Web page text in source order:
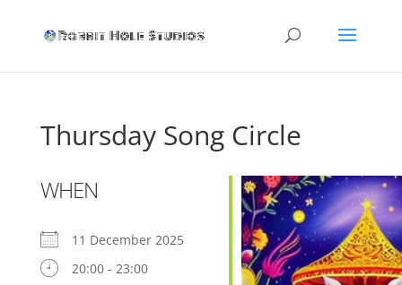
Thursday Song Circle
WHEN
11 December 2025
20:00 - 23:00